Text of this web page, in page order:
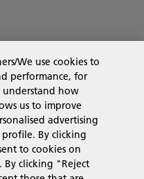
We use cookies to
performance, for
understand how
us to improve
advertising
By clicking
to cookies on
By clicking "Reject